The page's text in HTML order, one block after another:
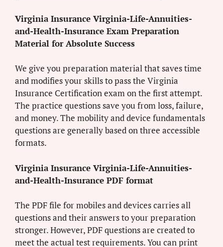
Virginia Insurance Virginia-Life-Annuities-
and-Health-Insurance Exam Preparation
Material for Absolute Success
We give you preparation material that saves time
and modifies your skills to pass the Virginia
Insurance Certification exam on the first attempt.
The practice questions save you from loss, failure,
and money. The mobility and device fundamentals
questions are generally based on three accessible
formats.
Virginia Insurance Virginia-Life-Annuities-
and-Health-Insurance PDF format
The PDF file for mobiles and devices carries all
questions and their answers to your preparation
stronger. However, PDF questions are created to
meet the actual test requirements. You can print